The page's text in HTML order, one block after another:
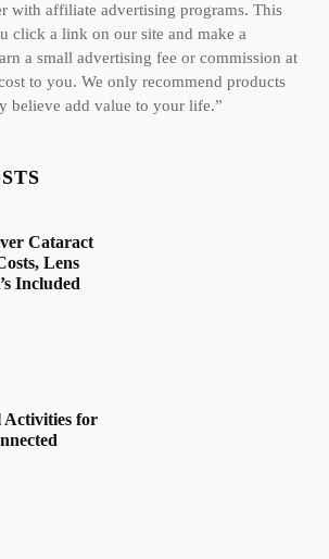
with affiliate advertising programs. This
click a link on our site and make a
a small advertising fee or commission at
to you. We only recommend products
believe add value to your life.”
Cataract
Lens
Included
Activities for